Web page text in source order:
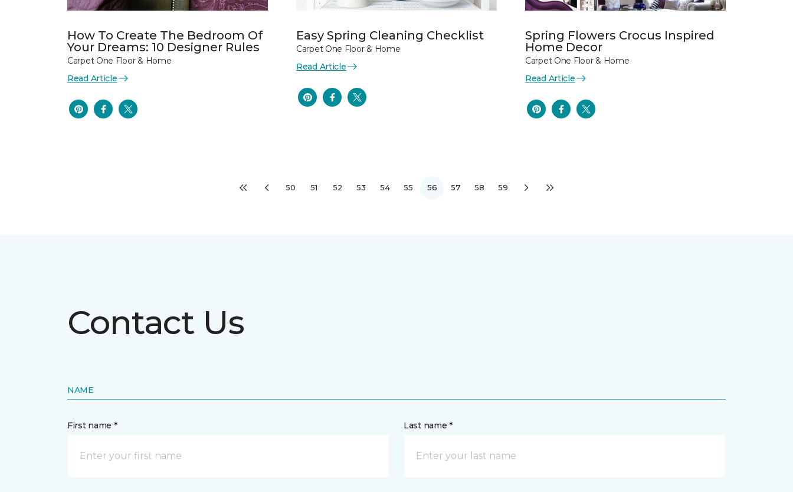
How To Create The Bedroom Of
Your Dreams: 10 Designer Rules
Carpet One Floor & Home
Read Article
Easy Spring Cleaning Checklist
Carpet One Floor & Home
Read Article
Spring Flowers Crocus Inspired
Home Decor
Carpet One Floor & Home
Read Article
50 51 52 53 54 55 56 57 58 59
Contact Us
NAME
First name * Last name *